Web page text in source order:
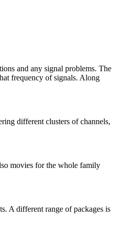
and any signal problems. The
frequency of signals. Along
different clusters of channels,
movies for the whole family
A different range of packages is